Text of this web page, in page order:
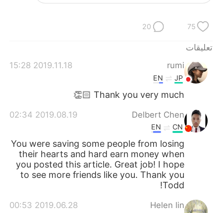
75
20
تعليقات
rumi
2019.11.18 15:28
JP
EN
Thank you very much 👏🏻
Delbert Chen
2019.08.19 02:34
CN
EN
You were saving some people from losing
their hearts and hard earn money when
you posted this article. Great job! I hope
to see more friends like you. Thank you
Todd!
Helen lin
2019.06.28 00:53